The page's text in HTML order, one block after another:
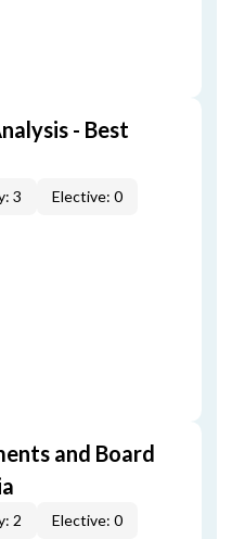
- Best
3 Elective: 0
and Board
2 Elective: 0